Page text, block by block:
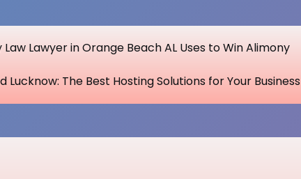
Lawyer in Orange Beach AL Uses to Win Alimony
Lucknow: The Best Hosting Solutions for Your Business